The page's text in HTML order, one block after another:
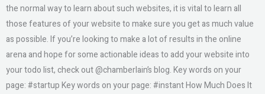
the normal way to learn about such websites, it is vital to learn all
those features of your website to make sure you get as much value
as possible. If you’re looking to make a lot of results in the online
arena and hope for some actionable ideas to add your website into
your todo list, check out @chamberlain’s blog. Key words on your
page: #startup Key words on your page: #instant How Much Does It